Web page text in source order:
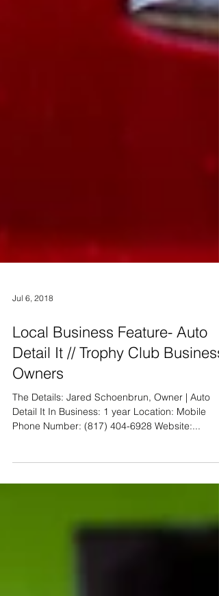
Jul 6, 2018
Local Business Feature- Auto
Detail It // Trophy Club Business
Owners
The Details: Jared Schoenbrun, Owner | Auto